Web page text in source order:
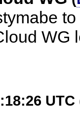
WG
UTC